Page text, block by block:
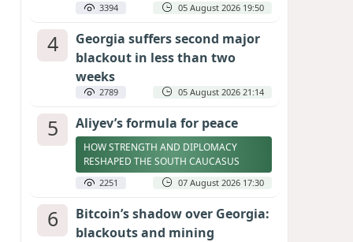
3394 05 August 2026 19:50
4
Georgia suffers second major
blackout in less than two
weeks
2789 05 August 2026 21:14
5 Aliyev’s formula for peace
HOW STRENGTH AND DIPLOMACY
RESHAPED THE SOUTH CAUCASUS
2251 07 August 2026 17:30
6
Bitcoin’s shadow over Georgia:
blackouts and mining